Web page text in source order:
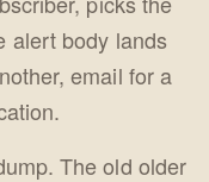
alert body lands
email for a
The old older